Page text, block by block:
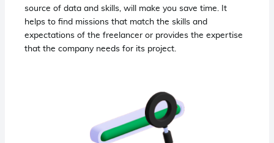
source of data and skills, will make you save time. It
helps to find missions that match the skills and
expectations of the freelancer or provides the expertise
that the company needs for its project.